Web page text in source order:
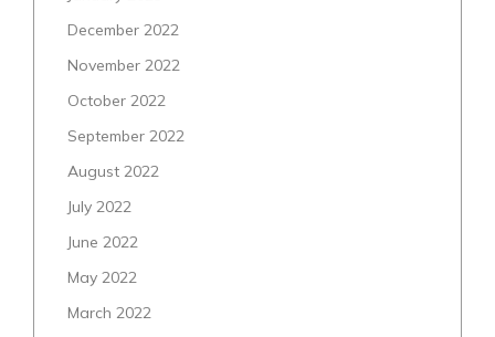
December 2022
November 2022
October 2022
September 2022
August 2022
July 2022
June 2022
May 2022
March 2022